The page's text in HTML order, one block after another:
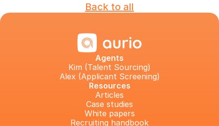
Back to all
Agents
Kim (Talent Sourcing)
Alex (Applicant Screening)
Resources
Articles
Case studies
White papers
Recruiting handbook